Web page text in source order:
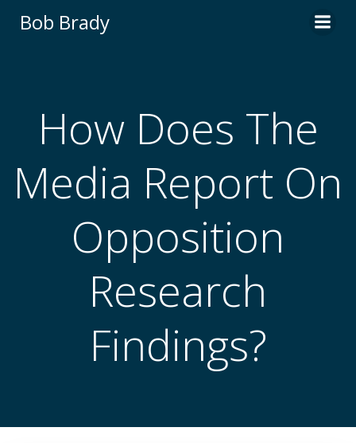
Bob Brady
How Does The
Media Report On
Opposition
Research
Findings?